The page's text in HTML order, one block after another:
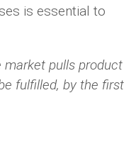
is essential to
pulls product
fulfilled, by the first